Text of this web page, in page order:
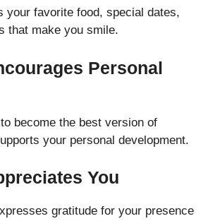
your favorite food, special dates,
that make you smile.
Personal
become the best version of
your personal development.
You
gratitude for your presence